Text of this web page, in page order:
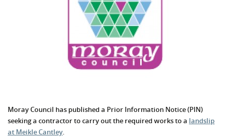
Moray Council has published a Prior Information Notice (PIN)
seeking a contractor to carry out the required works to a landslip
at Meikle Cantley.